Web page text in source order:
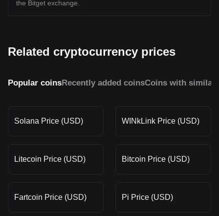
the Bitget exchange.
Related cryptocurrency prices
Popular coinsRecently added coinsCoins with similar
Solana Price (USD) WINkLink Price (USD)
Litecoin Price (USD) Bitcoin Price (USD)
Fartcoin Price (USD) Pi Price (USD)